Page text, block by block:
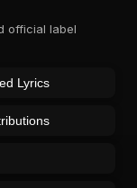
official label
Lyrics